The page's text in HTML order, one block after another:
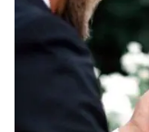
so beautiful and
finished look, I was
confident, radiant,
incredibly talented,
about bringing her
couldn’t